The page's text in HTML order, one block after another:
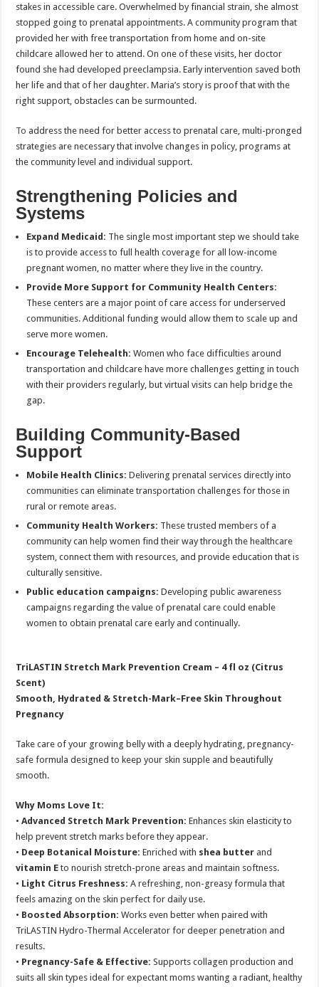
stakes in accessible care. Overwhelmed by financial strain, she almost
stopped going to prenatal appointments. A community program that
provided her with free transportation from home and on-site
childcare allowed her to attend. On one of these visits, her doctor
found she had developed preeclampsia. Early intervention saved both
her life and that of her daughter. Maria’s story is proof that with the
right support, obstacles can be surmounted.
To address the need for better access to prenatal care, multi-pronged
strategies are necessary that involve changes in policy, programs at
the community level and individual support.
Strengthening Policies and
Systems
Expand Medicaid: The single most important step we should take
is to provide access to full health coverage for all low-income
pregnant women, no matter where they live in the country.
Provide More Support for Community Health Centers:
These centers are a major point of care access for underserved
communities. Additional funding would allow them to scale up and
serve more women.
Encourage Telehealth:Women who face difficulties around
transportation and childcare have more challenges getting in touch
with their providers regularly, but virtual visits can help bridge the
gap.
Building Community-Based
Support
Mobile Health Clinics:Delivering prenatal services directly into
communities can eliminate transportation challenges for those in
rural or remote areas.
Community Health Workers: These trusted members of a
community can help women find their way through the healthcare
system, connect them with resources, and provide education that is
culturally sensitive.
Public education campaigns:Developing public awareness
campaigns regarding the value of prenatal care could enable
women to obtain prenatal care early and continually.
TriLASTIN Stretch Mark Prevention Cream – 4 fl oz (Citrus
Scent)
Smooth, Hydrated & Stretch-Mark–Free Skin Throughout
Pregnancy
Take care of your growing belly with a deeply hydrating, pregnancy-
safe formula designed to keep your skin supple and beautifully
smooth.
Why Moms Love It:
•Advanced Stretch Mark Prevention: Enhances skin elasticity to
help prevent stretch marks before they appear.
• Deep Botanical Moisture: Enriched with shea butter and
vitamin E to nourish stretch-prone areas and maintain softness.
• Light Citrus Freshness: A refreshing, non-greasy formula that
feels amazing on the skin perfect for daily use.
• Boosted Absorption: Works even better when paired with
TriLASTIN Hydro-Thermal Accelerator for deeper penetration and
results.
• Pregnancy-Safe & Effective: Supports collagen production and
suits all skin types ideal for expectant moms wanting a radiant, healthy